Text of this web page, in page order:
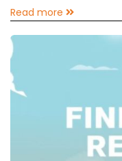
Read more